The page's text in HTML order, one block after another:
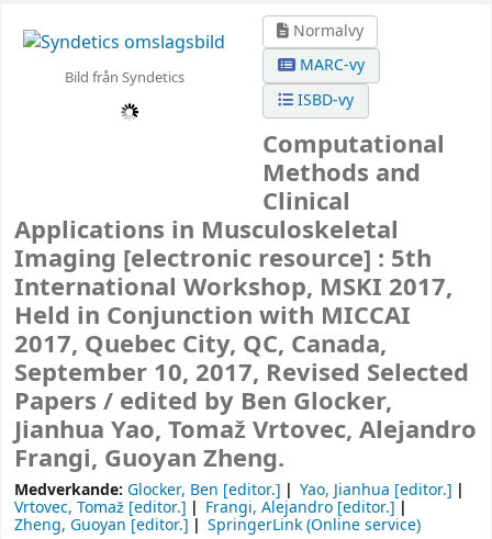
Bild från Syndetics
Normalvy
MARC-vy
ISBD-vy
Computational
Methods and
Clinical
Applications in Musculoskeletal
Imaging [electronic resource] : 5th
International Workshop, MSKI 2017,
Held in Conjunction with MICCAI
2017, Quebec City, QC, Canada,
September 10, 2017, Revised Selected
Papers / edited by Ben Glocker,
Jianhua Yao, Tomaž Vrtovec, Alejandro
Frangi, Guoyan Zheng.
Medverkande: Glocker, Ben [editor.] Yao, Jianhua [editor.]
Vrtovec, Tomaž [editor.] Frangi, Alejandro [editor.]
Zheng, Guoyan [editor.]
SpringerLink (Online service)